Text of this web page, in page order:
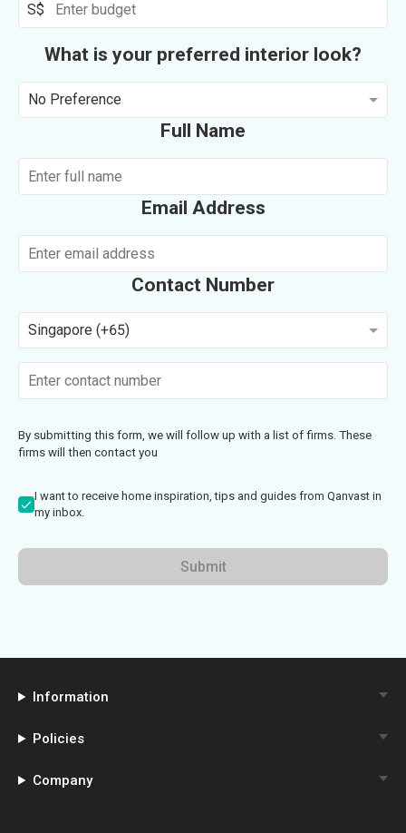
S$
What is your preferred interior look?
No Preference
Full Name
Email Address
Contact Number
Singapore (+65)
By submitting this form, we will follow up with a list of firms. These
firms will then contact you
I want to receive home inspiration, tips and guides from Qanvast in
my inbox.
Submit
Information
Policies
Company